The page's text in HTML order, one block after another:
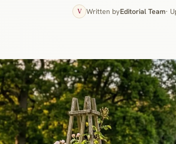
V Written byEditorial Team·